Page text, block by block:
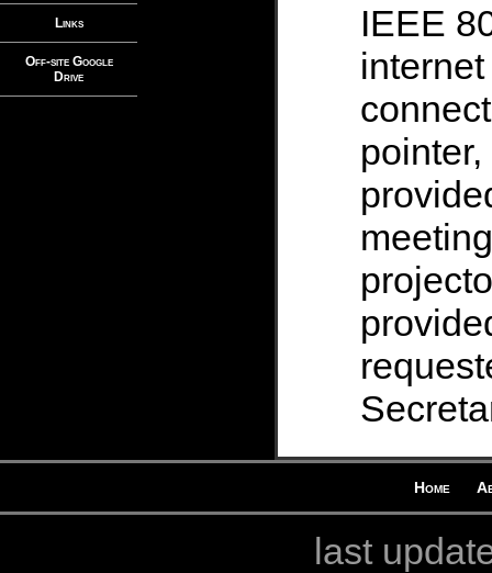
Links
Off-site Google
Drive
IEEE
Home
last